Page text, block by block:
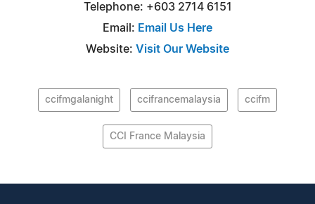
Telephone: +603 2714 6151
Email: Email Us Here
Website: Visit Our Website
ccifmgalanight ccifrancemalaysia ccifm
CCI France Malaysia